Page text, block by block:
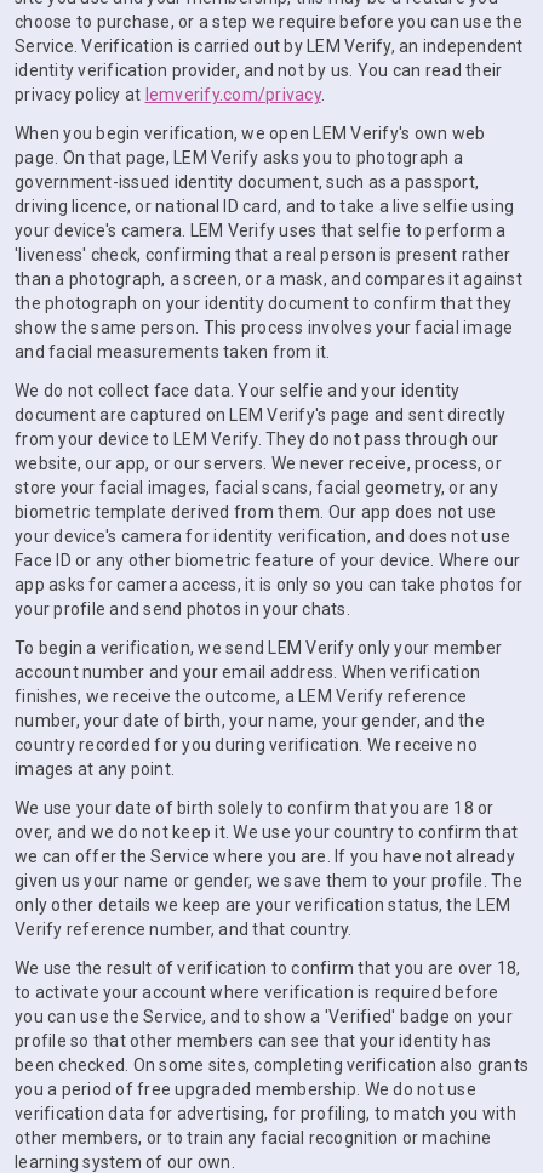
choose to purchase, or a step we require before you can use the
Service. Verification is carried out by LEM Verify, an independent
identity verification provider, and not by us. You can read their
privacy policy at lemverify.com/privacy.
When you begin verification, we open LEM Verify's own web
page. On that page, LEM Verify asks you to photograph a
government-issued identity document, such as a passport,
driving licence, or national ID card, and to take a live selfie using
your device's camera. LEM Verify uses that selfie to perform a
'liveness' check, confirming that a real person is present rather
than a photograph, a screen, or a mask, and compares it against
the photograph on your identity document to confirm that they
show the same person. This process involves your facial image
and facial measurements taken from it.
We do not collect face data. Your selfie and your identity
document are captured on LEM Verify's page and sent directly
from your device to LEM Verify. They do not pass through our
website, our app, or our servers. We never receive, process, or
store your facial images, facial scans, facial geometry, or any
biometric template derived from them. Our app does not use
your device's camera for identity verification, and does not use
Face ID or any other biometric feature of your device. Where our
app asks for camera access, it is only so you can take photos for
your profile and send photos in your chats.
To begin a verification, we send LEM Verify only your member
account number and your email address. When verification
finishes, we receive the outcome, a LEM Verify reference
number, your date of birth, your name, your gender, and the
country recorded for you during verification. We receive no
images at any point.
We use your date of birth solely to confirm that you are 18 or
over, and we do not keep it. We use your country to confirm that
we can offer the Service where you are. If you have not already
given us your name or gender, we save them to your profile. The
only other details we keep are your verification status, the LEM
Verify reference number, and that country.
We use the result of verification to confirm that you are over 18,
to activate your account where verification is required before
you can use the Service, and to show a 'Verified' badge on your
profile so that other members can see that your identity has
been checked. On some sites, completing verification also grants
you a period of free upgraded membership. We do not use
verification data for advertising, for profiling, to match you with
other members, or to train any facial recognition or machine
learning system of our own.